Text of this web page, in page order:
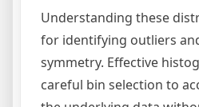
Understanding these
for identifying outliers
symmetry. Effective
careful bin selection to